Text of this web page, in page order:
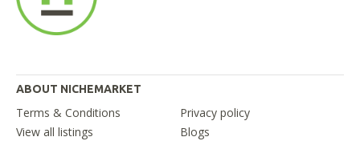
ABOUT NICHEMARKET
Terms & Conditions
Privacy policy
View all listings
Blogs